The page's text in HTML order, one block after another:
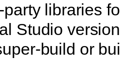
party libraries
Studio
build or